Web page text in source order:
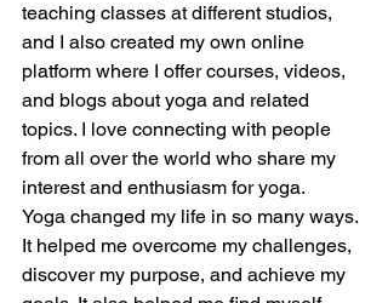
teaching classes at different studios,
and I also created my own online
platform where I offer courses, videos,
and blogs about yoga and related
topics. I love connecting with people
from all over the world who share my
interest and enthusiasm for yoga.
Yoga changed my life in so many ways.
It helped me overcome my challenges,
discover my purpose, and achieve my